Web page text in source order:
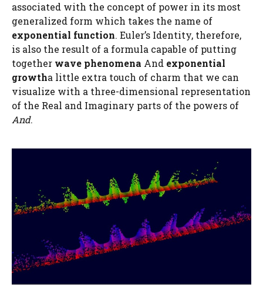
associated with the concept of power in its most
generalized form which takes the name of
exponential function. Euler’s Identity, therefore,
is also the result of a formula capable of putting
together wave phenomena And exponential
growtha little extra touch of charm that we can
visualize with a three-dimensional representation
of the Real and Imaginary parts of the powers of
And.